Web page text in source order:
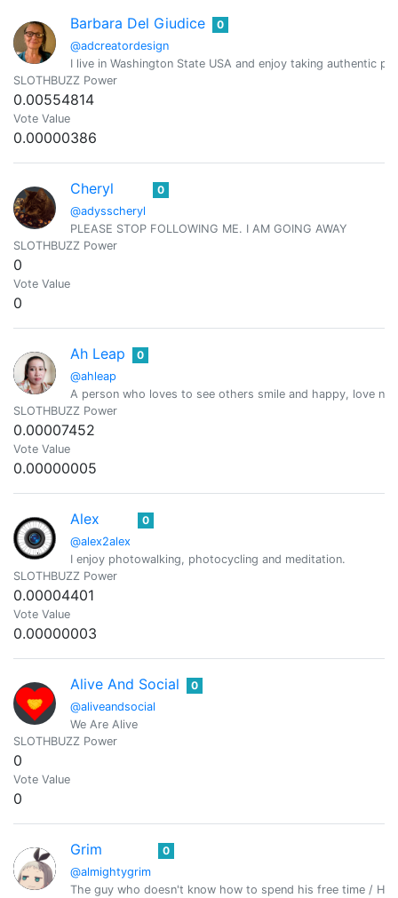
Barbara Del Giudice
@adcreatordesign
0
I live in Washington State USA and enjoy taking authentic
SLOTHBUZZ Power
0.00554814
Vote Value
0.00000386
Cheryl
@adysscheryl
0
PLEASE STOP FOLLOWING ME. I AM GOING AWAY
SLOTHBUZZ Power
0
Vote Value
0
Ah Leap
@ahleap
0
A person who loves to see others smile and happy, love
SLOTHBUZZ Power
0.00007452
Vote Value
0.00000005
Alex
@alex2alex
0
I enjoy photowalking, photocycling and meditation.
SLOTHBUZZ Power
0.00004401
Vote Value
0.00000003
Alive And Social
@aliveandsocial
0
We Are Alive
SLOTHBUZZ Power
0
Vote Value
0
Grim
@almightygrim
0
The guy who doesn't know how to spend his free time /